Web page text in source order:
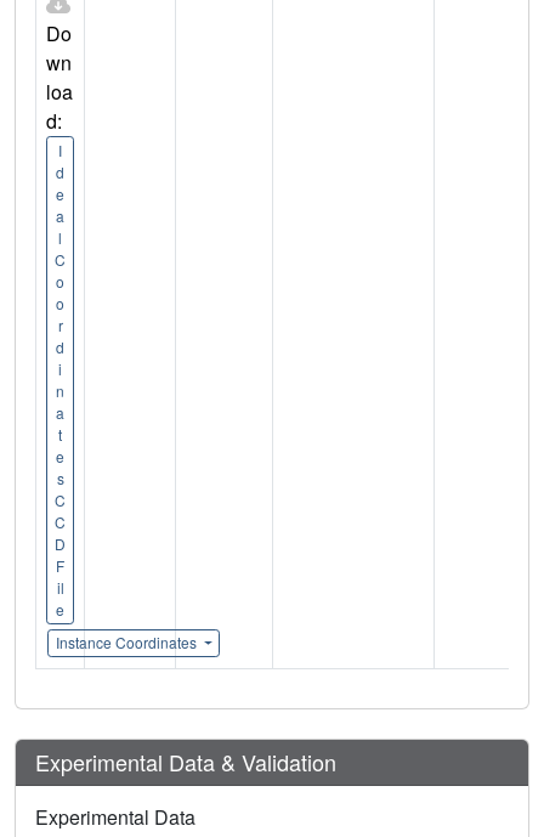
Do
wn
loa
d:
I
d
e
a
l
C
o
o
r
d
i
n
a
t
e
s
C
C
D
F
il
e
Instance Coordinates
Experimental Data & Validation
Experimental Data